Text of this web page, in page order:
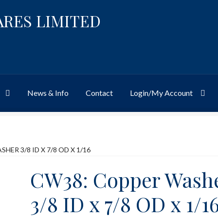
LIMITED
News & Info Contact Login/My Account
3/8 ID X 7/8 OD X 1/16
CW38: Copper
3/8 ID x 7/8 OD x 1/